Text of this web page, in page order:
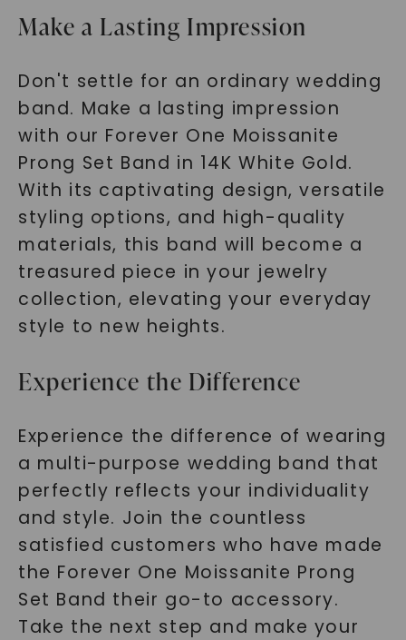
Make a Lasting Impression
Don't settle for an ordinary wedding
band. Make a lasting impression
with our Forever One Moissanite
Prong Set Band in 14K White Gold.
With its captivating design, versatile
styling options, and high-quality
materials, this band will become a
treasured piece in your jewelry
collection, elevating your everyday
style to new heights.
Experience the Difference
Experience the difference of wearing
a multi-purpose wedding band that
perfectly reflects your individuality
and style. Join the countless
satisfied customers who have made
the Forever One Moissanite Prong
Set Band their go-to accessory.
Take the next step and make your